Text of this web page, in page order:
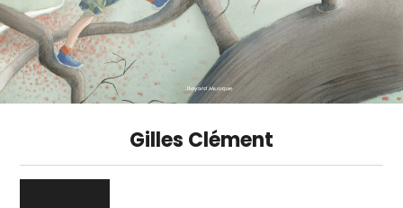
Gilles Clément